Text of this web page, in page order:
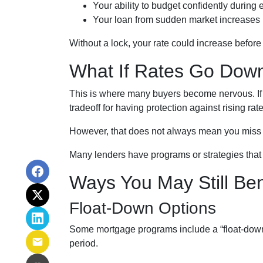
Your ability to budget confidently during
Your loan from sudden market increases
Without a lock, your rate could increase
What If Rates Go
This is where many buyers become nervous.
tradeoff for having protection against rising
However, that does not always mean you miss
Many lenders have programs or strategies
Ways You May Still
Float-Down Options
Some mortgage programs include a “float-
period.